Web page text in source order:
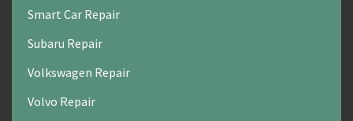
Smart Car Repair
Subaru Repair
Volkswagen Repair
Volvo Repair